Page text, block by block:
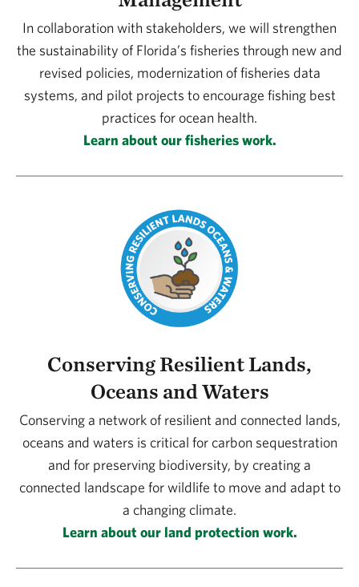
In collaboration with stakeholders, we will strengthen
the sustainability of Florida’s fisheries through new and
revised policies, modernization of fisheries data
systems, and pilot projects to encourage fishing best
practices for ocean health.
Learn about our fisheries work.
Conserving Resilient Lands,
Oceans and Waters
Conserving a network of resilient and connected lands,
oceans and waters is critical for carbon sequestration
and for preserving biodiversity, by creating a
connected landscape for wildlife to move and adapt to
a changing climate.
Learn about our land protection work.